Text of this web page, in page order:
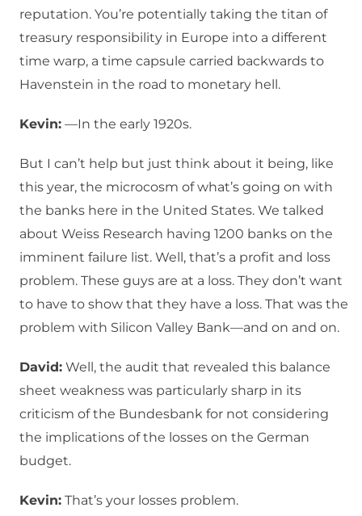
reputation. You’re potentially taking the titan of
treasury responsibility in Europe into a different
time warp, a time capsule carried backwards to
Havenstein in the road to monetary hell.
Kevin: —In the early 1920s.
But I can’t help but just think about it being, like
this year, the microcosm of what’s going on with
the banks here in the United States. We talked
about Weiss Research having 1200 banks on the
imminent failure list. Well, that’s a profit and loss
problem. These guys are at a loss. They don’t want
to have to show that they have a loss. That was the
problem with Silicon Valley Bank—and on and on.
David: Well, the audit that revealed this balance
sheet weakness was particularly sharp in its
criticism of the Bundesbank for not considering
the implications of the losses on the German
budget.
Kevin: That’s your losses problem.